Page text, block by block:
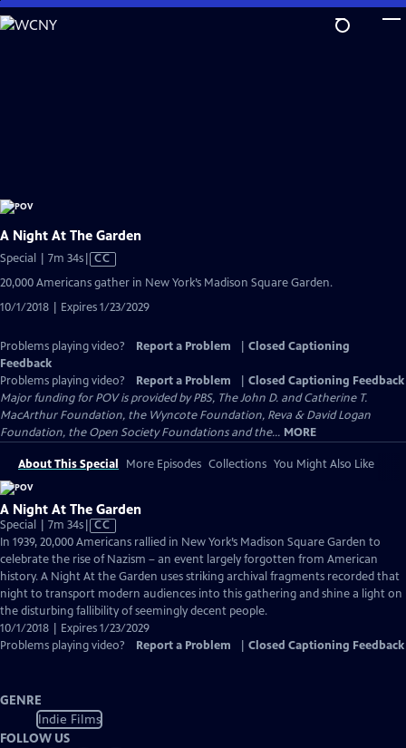
Skip
to
A Night At The Garden
Special | 7m 34sVideo
Closed
Captions
CC
20,000 Americans gather in New York’s Madison Square Garden.
10/1/2018 | Expires 1/23/2029
Problems playing video? Report a Problem
Closed Captioning
Feedback
Problems playing video?
Report a Problem
Closed Captioning Feedback
Major funding for POV is provided by PBS, The John D. and Catherine T.
MacArthur Foundation, the Wyncote Foundation, Reva & David Logan
Foundation, the Open Society Foundations and the... MORE
About This Special More Episodes Collections You Might Also Like
A Night At The Garden
Special | 7m 34sVideo
has
Closed
Captions
CC
In 1939, 20,000 Americans rallied in New York’s Madison Square Garden to
celebrate the rise of Nazism – an event largely forgotten from American
history. A Night At the Garden uses striking archival fragments recorded that
night to transport modern audiences into this gathering and shine a light on
the disturbing fallibility of seemingly decent people.
10/1/2018 | Expires 1/23/2029
Problems playing video?
Report a Problem Closed Captioning Feedback
GENRE
Indie Films
FOLLOW US